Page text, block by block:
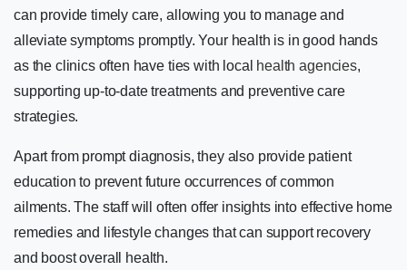
can provide timely care, allowing you to manage and
alleviate symptoms promptly. Your health is in good hands
as the clinics often have ties with local health agencies,
supporting up-to-date treatments and preventive care
strategies.
Apart from prompt diagnosis, they also provide patient
education to prevent future occurrences of common
ailments. The staff will often offer insights into effective home
remedies and lifestyle changes that can support recovery
and boost overall health.